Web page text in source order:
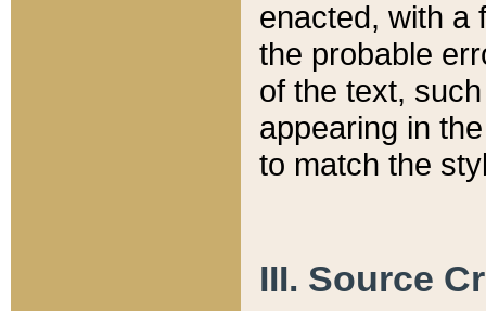
enacted, with a
the probable
of the text,
appearing in
to match the
III. Source